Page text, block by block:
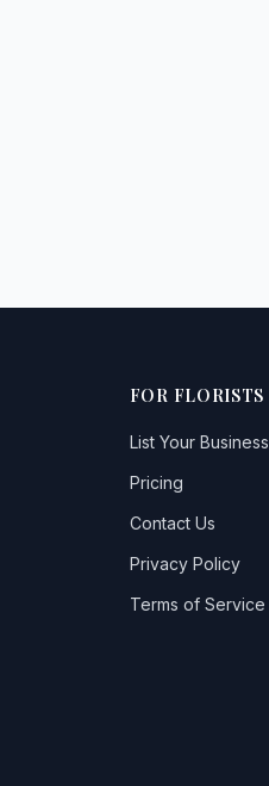
FOR FLORISTS
List Your Business
Pricing
Contact Us
Privacy Policy
Terms of Service